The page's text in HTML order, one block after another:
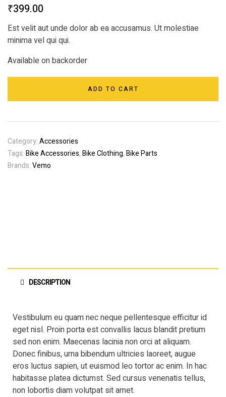
based
on
er
₹399.00
Est velit aut unde dolor ab ea accusamus. Ut molestiae
minima vel qui qui.
Available on backorder
ADD TO CART
Category:Accessories
Tags:Bike Accessories,Bike Clothing,Bike Parts
Brands:Vemo
DESCRIPTION
Vestibulum eu quam nec neque pellentesque efficitur id
eget nisl. Proin porta est convallis lacus blandit pretium
sed non enim. Maecenas lacinia non orci at aliquam.
Donec finibus, urna bibendum ultricies laoreet, augue
eros luctus sapien, ut euismod leo tortor ac enim. In hac
habitasse platea dictumst. Sed cursus venenatis tellus,
non lobortis diam volutpat sit amet.